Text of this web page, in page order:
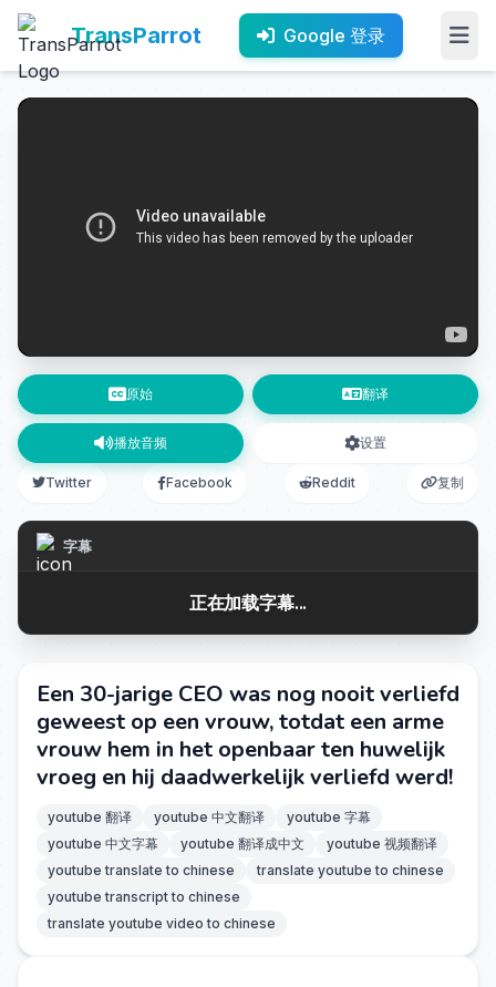
TransParrot Google 登录
原始 翻译
播放音频 设置
Twitter Facebook Reddit 复制
字幕
正在加载字幕...
Een 30-jarige CEO was nog nooit verliefd
geweest op een vrouw, totdat een arme
vrouw hem in het openbaar ten huwelijk
vroeg en hij daadwerkelijk verliefd werd!
youtube 翻译 youtube 中文翻译
youtube 字幕
youtube 中文字幕
youtube 翻译成中文
youtube 视频翻译
youtube translate to chinese
translate youtube to chinese
youtube transcript to chinese
translate youtube video to chinese